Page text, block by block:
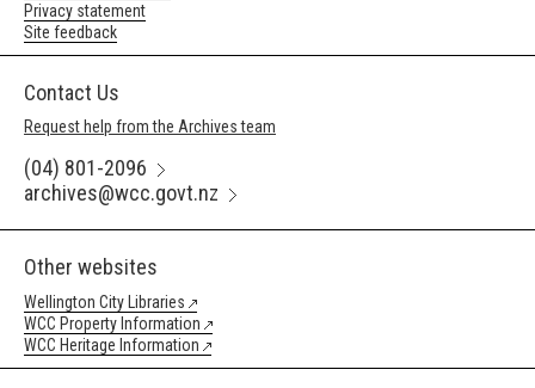
Privacy statement
Site feedback
Contact Us
Request help from the Archives team
(04) 801-2096
archives@wcc.govt.nz
Other websites
Wellington City Libraries
WCC Property Information
WCC Heritage Information